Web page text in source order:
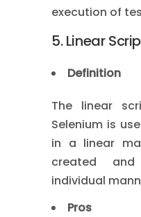
execution of
5. Linear
Definition
The linear
Selenium is
in a linear
created
individual
Pros